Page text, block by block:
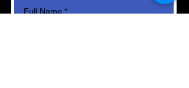
Full Name *